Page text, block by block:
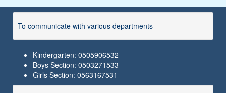
To communicate with various departments
Kindergarten: 0505906532
Boys Section: 0503271533
Girls Section: 0563167531